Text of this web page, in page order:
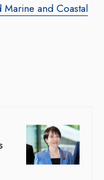
Marine and Coastal